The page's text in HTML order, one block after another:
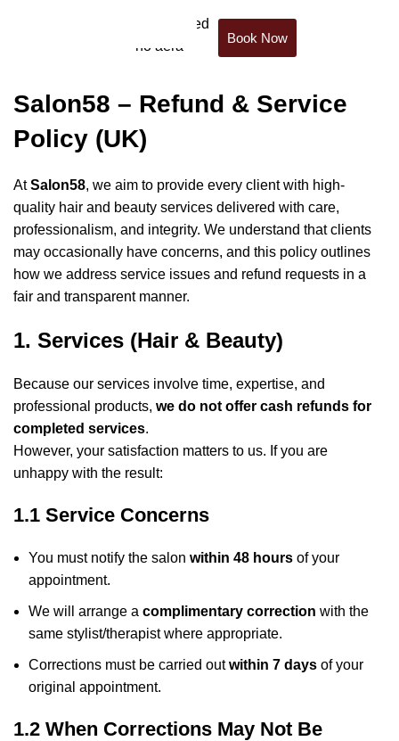
Book Now
Refund Policy
Salon58 – Refund & Service
Policy (UK)
AtSalon58, we aim to provide every client with high-
quality hair and beauty services delivered with care,
professionalism, and integrity. We understand that clients
may occasionally have concerns, and this policy outlines
how we address service issues and refund requests in a
fair and transparent manner.
1. Services (Hair & Beauty)
Because our services involve time, expertise, and
professional products, we do not offer cash refunds for
completed services.
However, your satisfaction matters to us. If you are
unhappy with the result:
1.1 Service Concerns
You must notify the salon within 48 hours of your
appointment.
We will arrange a complimentary correction with the
same stylist/therapist where appropriate.
Corrections must be carried outwithin 7 days of your
original appointment.
1.2 When Corrections May Not Be